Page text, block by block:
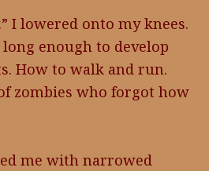
I lowered onto my knees.
long enough to develop
How to walk and run.
zombies who forgot how
me with narrowed